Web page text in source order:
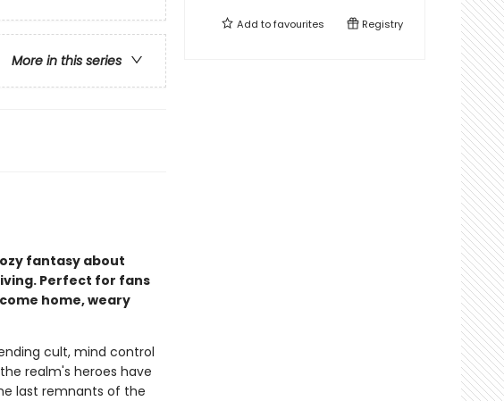
More in this series
cozy fantasy about
Perfect for fans
home, weary
cult, mind control
realm's heroes have
last remnants of the
Add tofavourites Registry